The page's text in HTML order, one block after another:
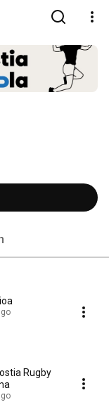
Rugby